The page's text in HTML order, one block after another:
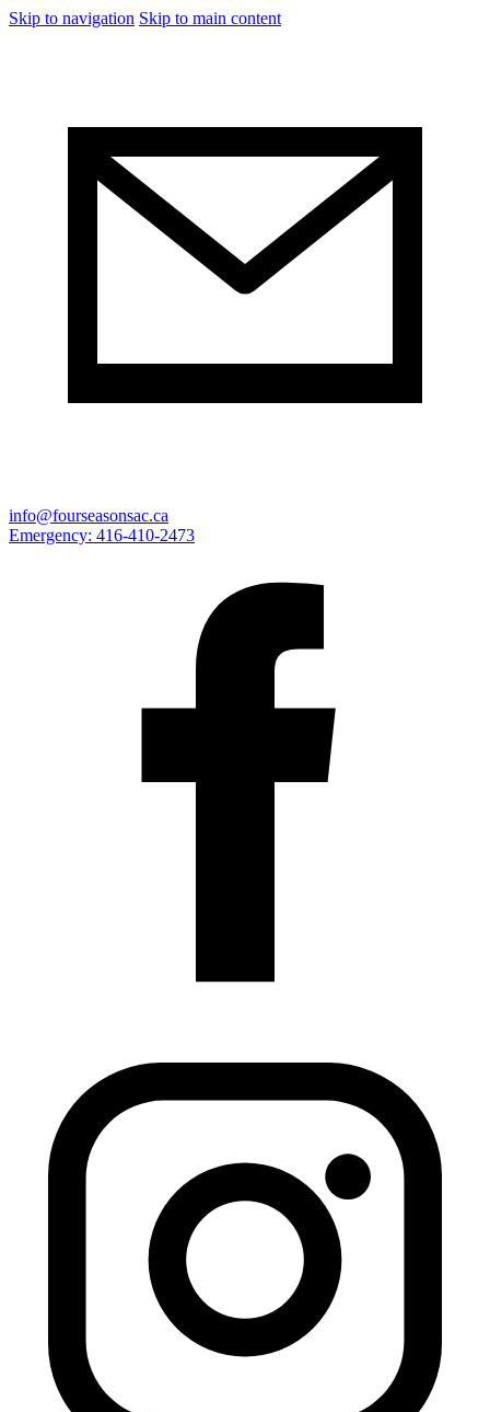
Skip to navigation Skip to main content
info@fourseasonsac.ca
Emergency: 416-410-2473